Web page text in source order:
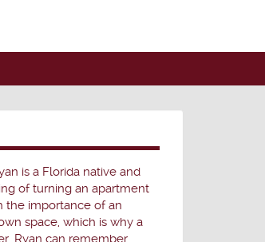
is a Florida native and
of turning an apartment
the importance of an
space, which is why a
Ryan can remember